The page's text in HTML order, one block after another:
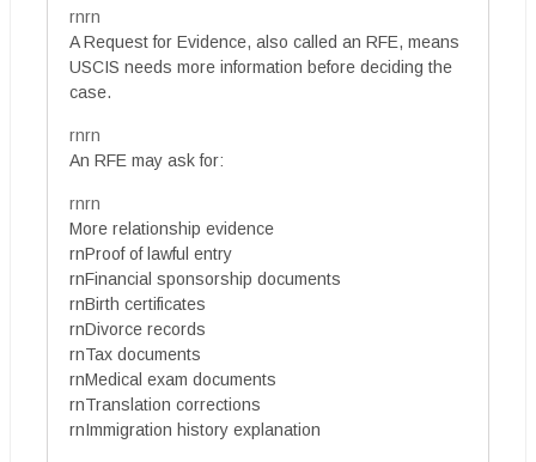
rnrn
A Request for Evidence, also called an RFE, means
USCIS needs more information before deciding the
case.
rnrn
An RFE may ask for:
rnrn
More relationship evidence
rnProof of lawful entry
rnFinancial sponsorship documents
rnBirth certificates
rnDivorce records
rnTax documents
rnMedical exam documents
rnTranslation corrections
rnImmigration history explanation